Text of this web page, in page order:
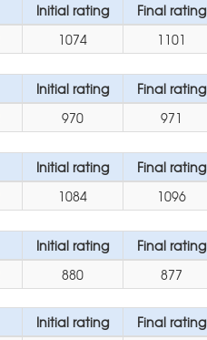
Initial rating
Final rating
1074 1101
Initial rating
Final rating
970 971
Initial rating
Final rating
1084 1096
Initial rating
Final rating
880 877
Initial rating
Final rating